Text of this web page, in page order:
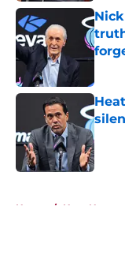
Home / Heat News